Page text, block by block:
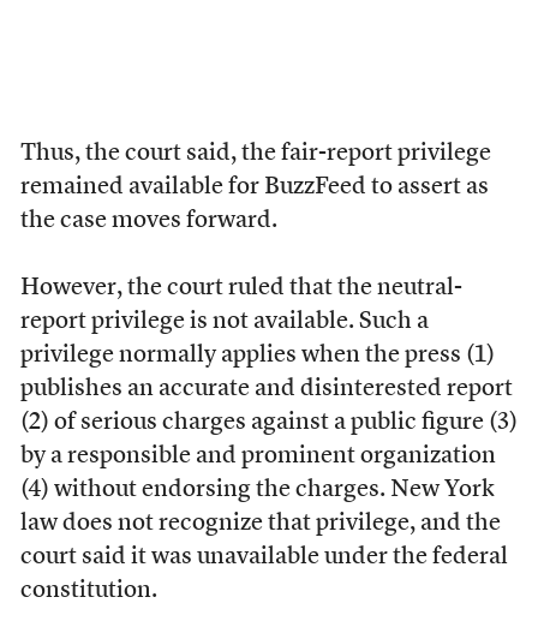
Thus, the court said, the fair-report privilege
remained available for BuzzFeed to assert as
the case moves forward.
However, the court ruled that the neutral-
report privilege is not available. Such a
privilege normally applies when the press (1)
publishes an accurate and disinterested report
(2) of serious charges against a public figure (3)
by a responsible and prominent organization
(4) without endorsing the charges. New York
law does not recognize that privilege, and the
court said it was unavailable under the federal
constitution.